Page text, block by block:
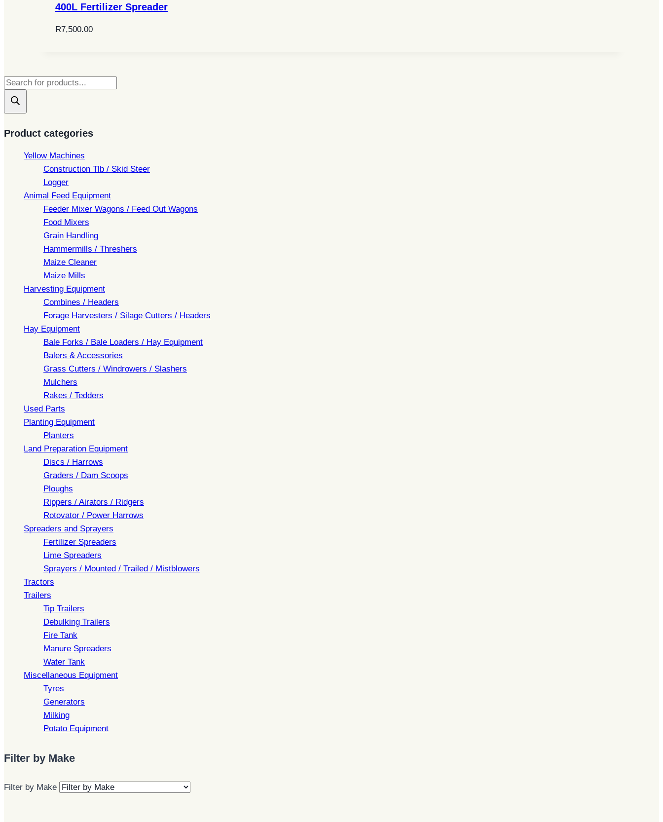
400L Fertilizer Spreader
R7,500.00
Products
search
Product categories
Yellow Machines
Construction Tlb / Skid Steer
Logger
Animal Feed Equipment
Feeder Mixer Wagons / Feed Out Wagons
Food Mixers
Grain Handling
Hammermills / Threshers
Maize Cleaner
Maize Mills
Harvesting Equipment
Combines / Headers
Forage Harvesters / Silage Cutters / Headers
Hay Equipment
Bale Forks / Bale Loaders / Hay Equipment
Balers & Accessories
Grass Cutters / Windrowers / Slashers
Mulchers
Rakes / Tedders
Used Parts
Planting Equipment
Planters
Land Preparation Equipment
Discs / Harrows
Graders / Dam Scoops
Ploughs
Rippers / Airators / Ridgers
Rotovator / Power Harrows
Spreaders and Sprayers
Fertilizer Spreaders
Lime Spreaders
Sprayers / Mounted / Trailed / Mistblowers
Tractors
Trailers
Tip Trailers
Debulking Trailers
Fire Tank
Manure Spreaders
Water Tank
Miscellaneous Equipment
Tyres
Generators
Milking
Potato Equipment
Filter by Make
Filter by Make